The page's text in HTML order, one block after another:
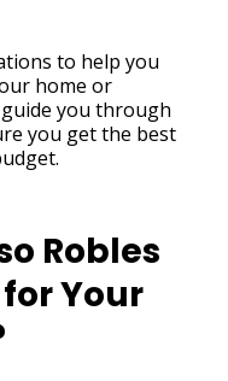
to help you
home or
you through
you get the best
Robles
Your